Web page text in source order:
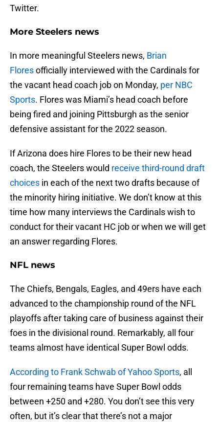
Twitter.
More Steelers news
In more meaningful Steelers news, Brian
Floresofficially interviewed with the Cardinals for
the vacant head coach job on Monday, per NBC
Sports. Flores was Miami’s head coach before
being fired and joining Pittsburgh as the senior
defensive assistant for the 2022 season.
If Arizona does hire Flores to be their new head
coach, the Steelers would receive third-round draft
choices in each of the next two drafts because of
the minority hiring initiative. We don’t know at this
time how many interviews the Cardinals wish to
conduct for their vacant HC job or when we will get
an answer regarding Flores.
NFL news
The Chiefs, Bengals, Eagles, and 49ers have each
advanced to the championship round of the NFL
playoffs after taking care of business against their
foes in the divisional round. Remarkably, all four
teams almost have identical Super Bowl odds.
According to Frank Schwab of Yahoo Sports, all
four remaining teams have Super Bowl odds
between +250 and +280. You don’t see this very
often, but it’s clear that there’s not a major